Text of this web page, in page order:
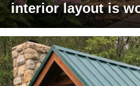
interior layout is